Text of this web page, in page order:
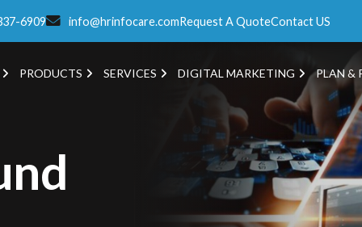
6909 info@hrinfocare.comRequest A QuoteContact US
PRODUCTS SERVICES DIGITAL MARKETING PLAN &